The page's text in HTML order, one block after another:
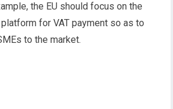
the EU should focus on the
for VAT payment so as to
to the market.